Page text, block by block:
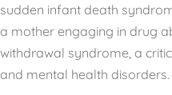
sudden infant death
a mother engaging in drug
withdrawal syndrome, a
and mental health disorders.